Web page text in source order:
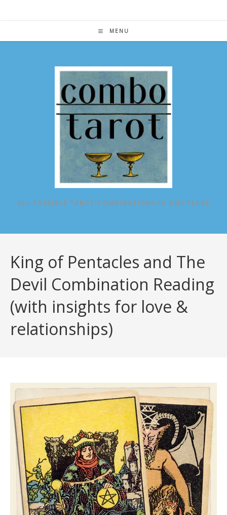
MENU
ALL POSSIBLE TAROT COMBINATIONS IN ONE PLACE
King of Pentacles and The
Devil Combination Reading
(with insights for love &
relationships)